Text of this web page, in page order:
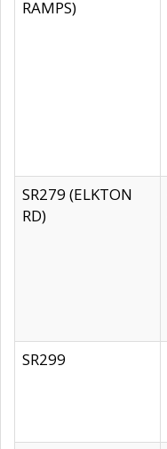
RAMPS)
SR279 (ELKTON
RD)
SR299